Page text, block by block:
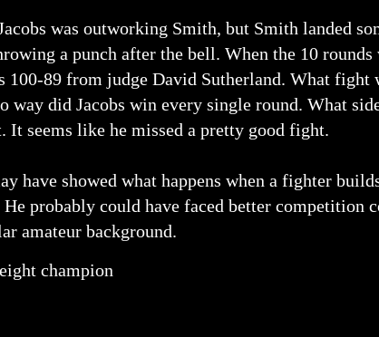
was outworking Smith, but Smith landed
a punch after the bell. When the 10 rounds
100-89 from judge David Sutherland. What fight
way did Jacobs win every single round. What
seems like he missed a pretty good fight.
have showed what happens when a fighter
probably could have faced better competition
amateur background.
champion